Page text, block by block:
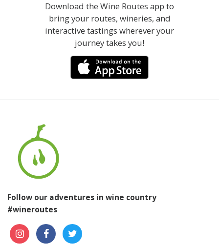
Download the Wine Routes app to
bring your routes, wineries, and
interactive tastings wherever your
journey takes you!
Follow our adventures in wine country
#wineroutes